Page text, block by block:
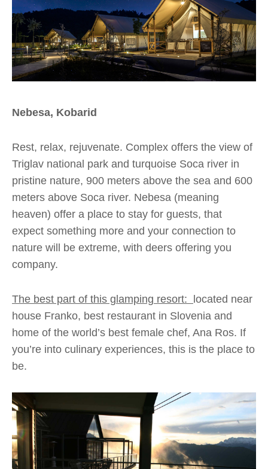
Nebesa, Kobarid
Rest, relax, rejuvenate. Complex offers the view of
Triglav national park and turquoise Soca river in
pristine nature, 900 meters above the sea and 600
meters above Soca river. Nebesa (meaning
heaven) offer a place to stay for guests, that
expect something more and your connection to
nature will be extreme, with deers offering you
company.
The best part of this glamping resort:
located near
house Franko, best restaurant in Slovenia and
home of the world’s best female chef, Ana Ros. If
you’re into culinary experiences, this is the place to
be.